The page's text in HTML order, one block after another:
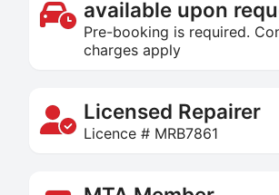
available upon
Pre-booking is required.
charges apply
Licensed Repairer
Licence # MRB7861